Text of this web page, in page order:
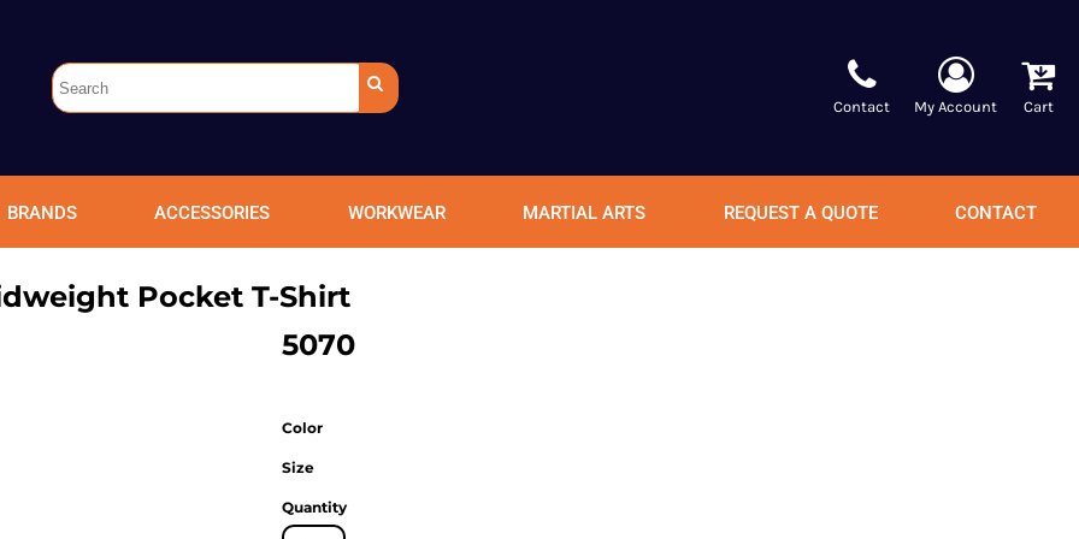
Contact My Account Cart
BRANDS ACCESSORIES WORKWEAR MARTIAL ARTS REQUEST A QUOTE CONTACT
Pocket T-Shirt
5070
Color
Size
Quantity